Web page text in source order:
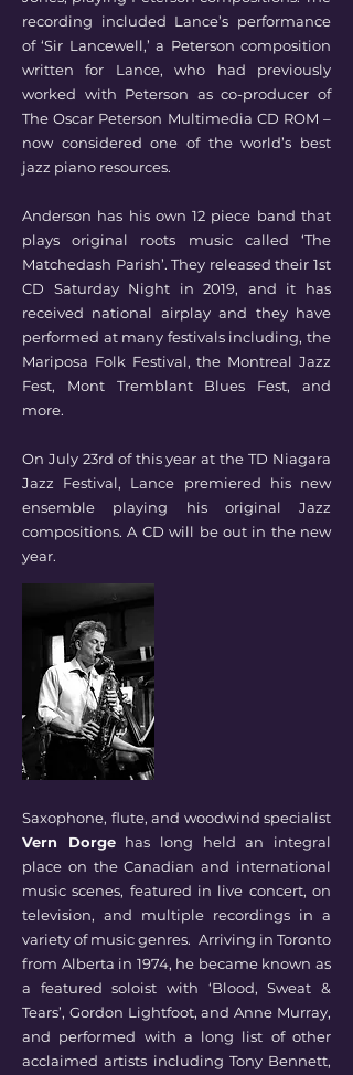
recording included Lance’s performance
of ‘Sir Lancewell,’ a Peterson composition
written for Lance, who had previously
worked with Peterson as co-producer of
The Oscar Peterson Multimedia CD ROM –
now considered one of the world’s best
jazz piano resources.
Anderson has his own 12 piece band that
plays original roots music called ‘The
Matchedash Parish’. They released their 1st
CD Saturday Night in 2019, and it has
received national airplay and they have
performed at many festivals including, the
Mariposa Folk Festival, the Montreal Jazz
Fest, Mont Tremblant Blues Fest, and
more.
On July 23rd of this year at the TD Niagara
Jazz Festival, Lance premiered his new
ensemble playing his original Jazz
compositions. A CD will be out in the new
year.
Saxophone, flute, and woodwind specialist
Vern Dorgehas long held an integral
place on the Canadian and international
music scenes, featured in live concert, on
television, and multiple recordings in a
variety of music genres. Arriving in Toronto
from Alberta in 1974, he became known as
a featured soloist with ‘Blood, Sweat &
Tears’, Gordon Lightfoot, and Anne Murray,
and performed with a long list of other
acclaimed artists including Tony Bennett,